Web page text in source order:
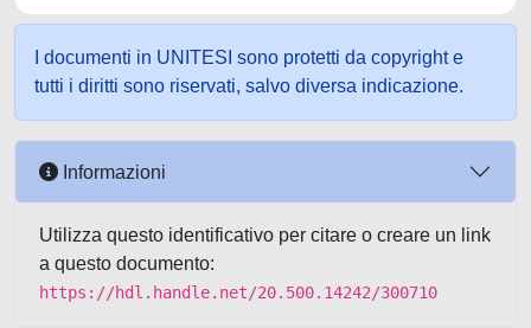
I documenti in UNITESI sono protetti da copyright e
tutti i diritti sono riservati, salvo diversa indicazione.
Informazioni
Utilizza questo identificativo per citare o creare un link
a questo documento:
https://hdl.handle.net/20.500.14242/300710